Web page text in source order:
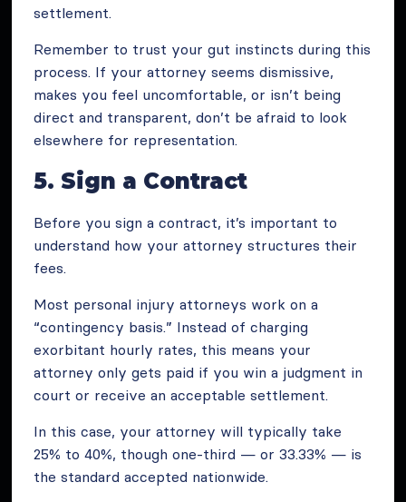
settlement.
Remember to trust your gut instincts during this
process. If your attorney seems dismissive,
makes you feel uncomfortable, or isn’t being
direct and transparent, don’t be afraid to look
elsewhere for representation.
5. Sign a Contract
Before you sign a contract, it’s important to
understand how your attorney structures their
fees.
Most personal injury attorneys work on a
“contingency basis.” Instead of charging
exorbitant hourly rates, this means your
attorney only gets paid if you win a judgment in
court or receive an acceptable settlement.
In this case, your attorney will typically take
25% to 40%, though one-third — or 33.33% — is
the standard accepted nationwide.